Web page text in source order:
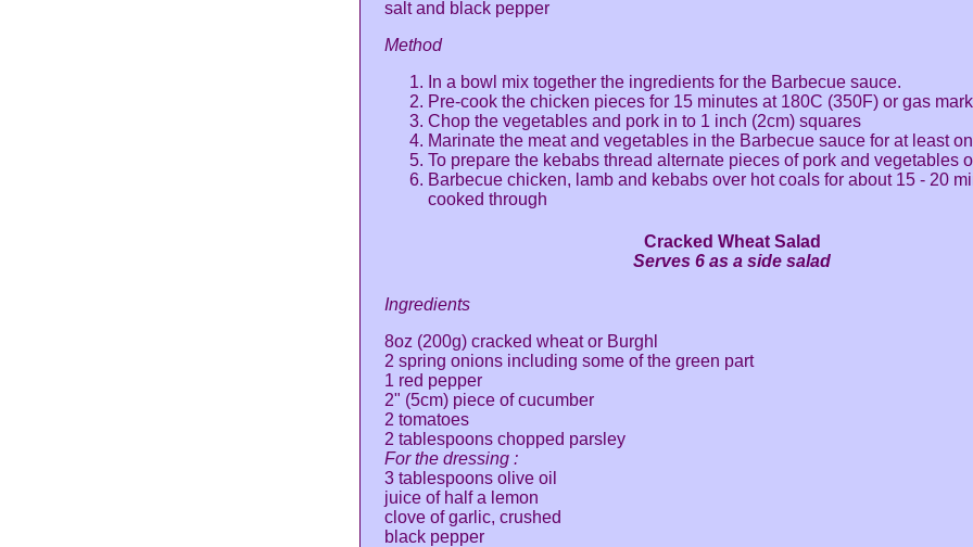
salt and black pepper
Method
In a bowl mix together the ingredients for the Barbecue sauce.
Pre-cook the chicken pieces for 15 minutes at 180C (350F) or gas
Chop the vegetables and pork in to 1 inch (2cm) squares
Marinate the meat and vegetables in the Barbecue sauce for at least
To prepare the kebabs thread alternate pieces of pork and vegetables
Barbecue chicken, lamb and kebabs over hot coals for about 15 - 20
cooked through
Cracked Wheat Salad
Serves 6 as a side salad
Ingredients
8oz (200g) cracked wheat or Burghl
2 spring onions including some of the green part
1 red pepper
2" (5cm) piece of cucumber
2 tomatoes
2 tablespoons chopped parsley
For the dressing :
3 tablespoons olive oil
juice of half a lemon
clove of garlic, crushed
black pepper